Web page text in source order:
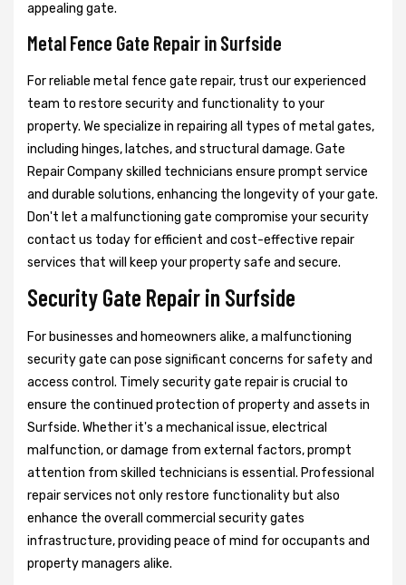
appealing gate.
Metal Fence Gate Repair in Surfside
For reliable metal fence gate repair, trust our experienced
team to restore security and functionality to your
property. We specialize in repairing all types of metal gates,
including hinges, latches, and structural damage. Gate
Repair Company skilled technicians ensure prompt service
and durable solutions, enhancing the longevity of your gate.
Don't let a malfunctioning gate compromise your security
contact us today for efficient and cost-effective repair
services that will keep your property safe and secure.
Security Gate Repair in Surfside
For businesses and homeowners alike, a malfunctioning
security gate can pose significant concerns for safety and
access control. Timely security gate repair is crucial to
ensure the continued protection of property and assets in
Surfside. Whether it's a mechanical issue, electrical
malfunction, or damage from external factors, prompt
attention from skilled technicians is essential. Professional
repair services not only restore functionality but also
enhance the overall commercial security gates
infrastructure, providing peace of mind for occupants and
property managers alike.